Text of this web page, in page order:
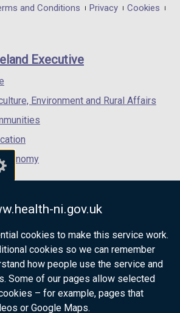
ni.gov.uk
cookies to make this service work.
cookies so we can remember
how people use the service and
Some of our pages allow selected
– for example, pages that
or Google Maps.
in
/
in
/
and Conditions Privacy
Cookies
Executive
Environment and Rural Affairs
the official government